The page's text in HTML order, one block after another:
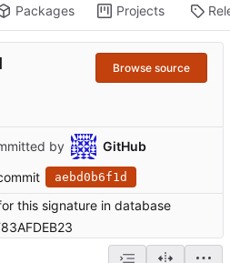
Packages Projects
Browse source
by
GitHub
aebd0b6f1d
this signature in database